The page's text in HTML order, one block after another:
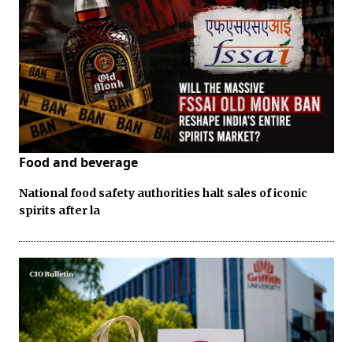
Food and beverage
National food safety authorities halt sales of iconic
spirits after la